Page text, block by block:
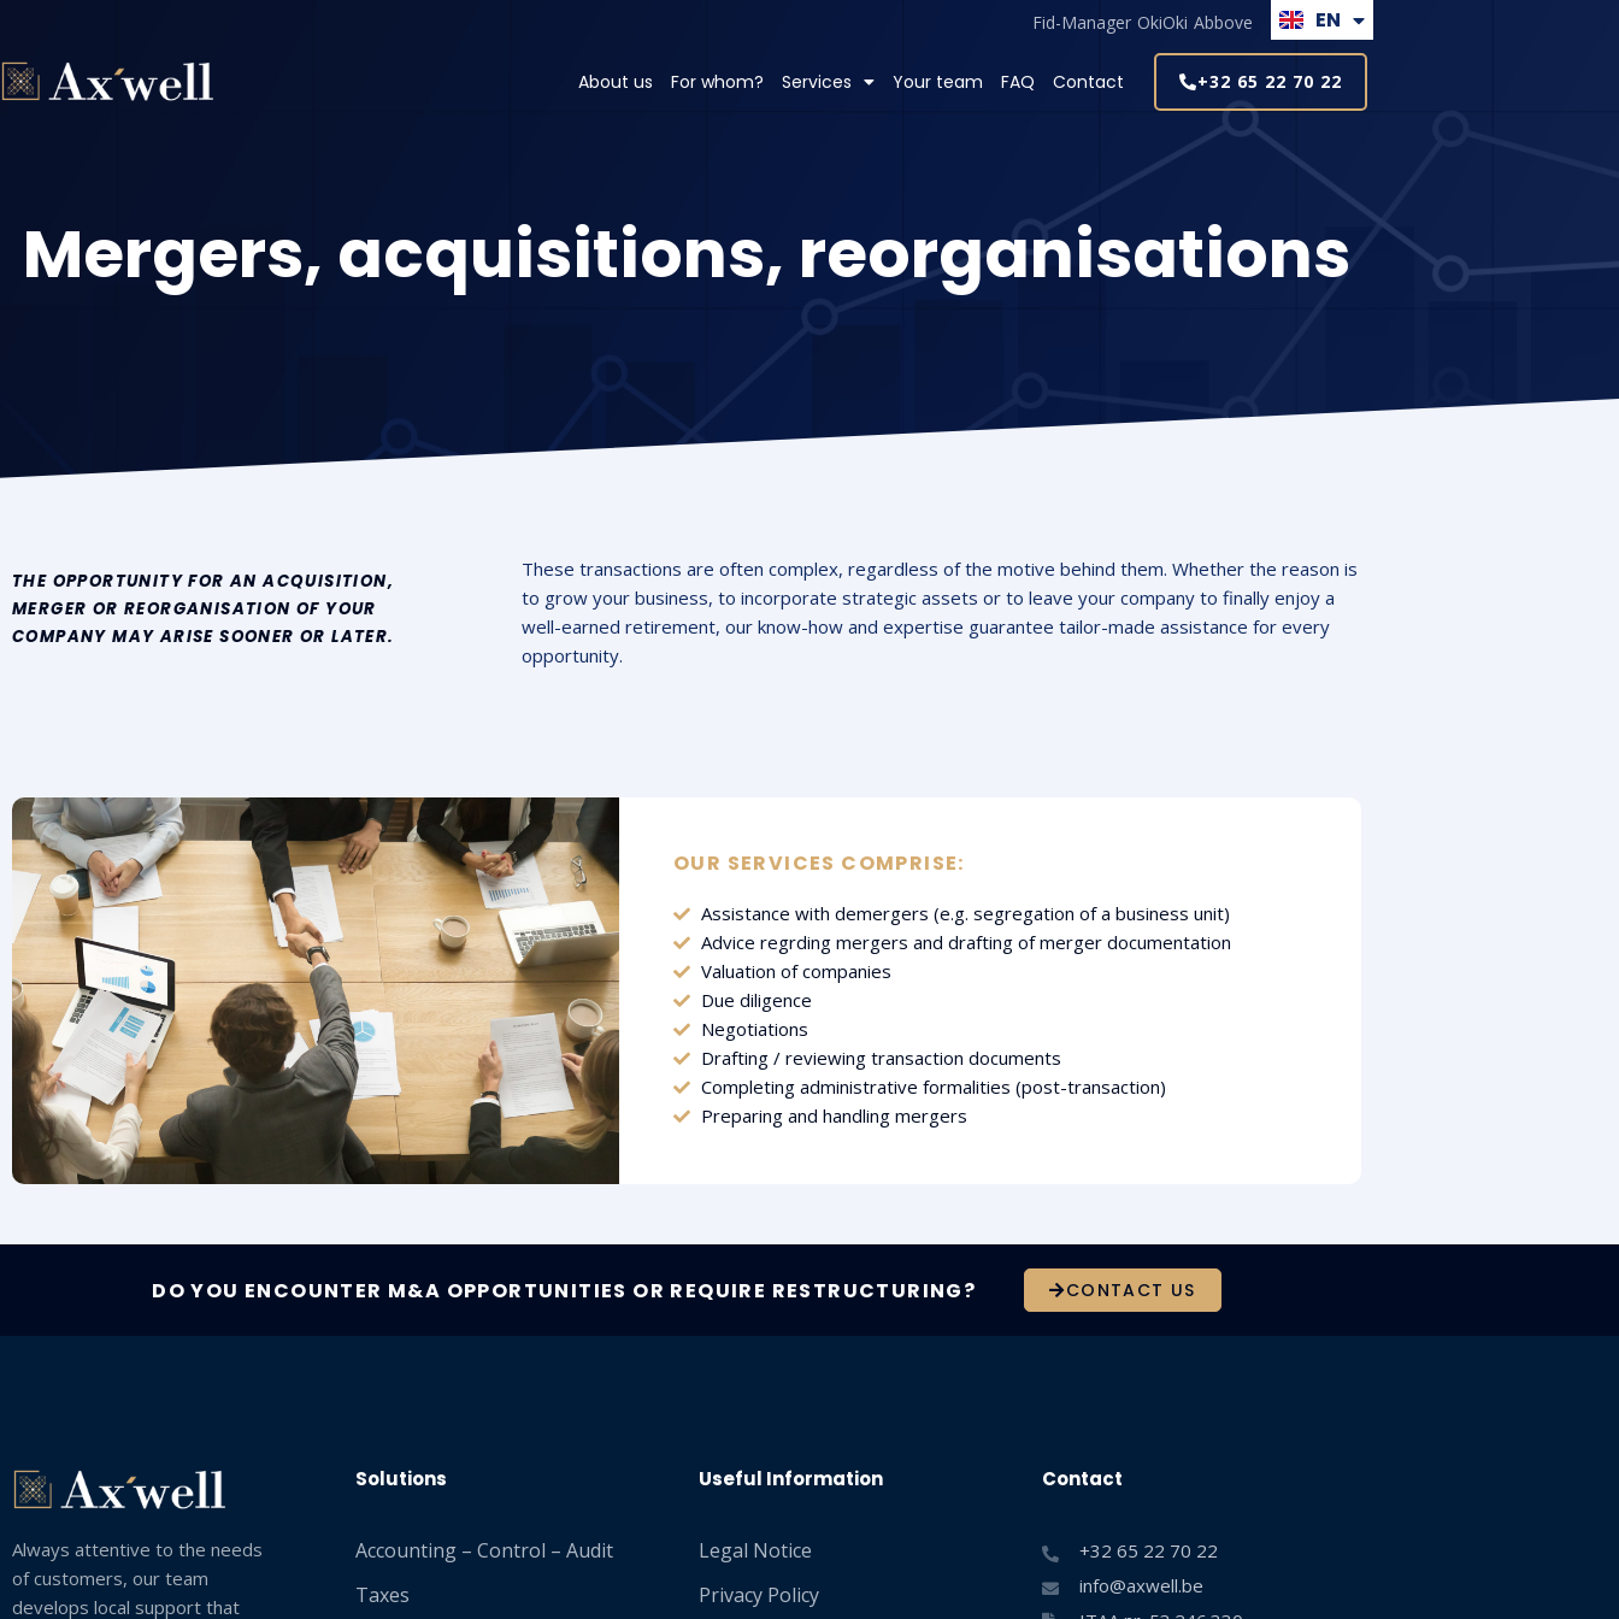
content
Fid-Manager OkiOki Abbove EN
NL
About us For whom? Services Your team FAQ Contact +32 65 22 70 22
Mergers, acquisitions, reorganisations
THE OPPORTUNITY FOR AN ACQUISITION,
MERGER OR REORGANISATION OF YOUR
COMPANY MAY ARISE SOONER OR LATER.
These transactions are often complex, regardless of the motive behind them. Whether the reason is
to grow your business, to incorporate strategic assets or to leave your company to finally enjoy a
well-earned retirement, our know-how and expertise guarantee tailor-made assistance for every
opportunity.
OUR SERVICES COMPRISE:
Assistance with demergers (e.g. segregation of a business unit)
Advice regrding mergers and drafting of merger documentation
Valuation of companies
Due diligence
Negotiations
Drafting / reviewing transaction documents
Completing administrative formalities (post-transaction)
Preparing and handling mergers
DO YOU ENCOUNTER M&A OPPORTUNITIES OR REQUIRE RESTRUCTURING? CONTACT US
Always attentive to the needs
of customers, our team
develops local support that
Solutions
Accounting – Control – Audit
Taxes
Useful Information
Legal Notice
Privacy Policy
Contact
+32 65 22 70 22
info@axwell.be